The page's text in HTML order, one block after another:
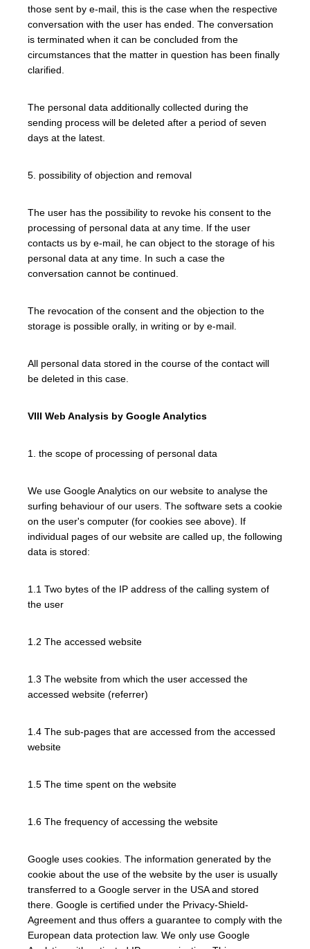
those sent by e-mail, this is the case when the respective
conversation with the user has ended. The conversation
is terminated when it can be concluded from the
circumstances that the matter in question has been finally
clarified.
The personal data additionally collected during the
sending process will be deleted after a period of seven
days at the latest.
5. possibility of objection and removal
The user has the possibility to revoke his consent to the
processing of personal data at any time. If the user
contacts us by e-mail, he can object to the storage of his
personal data at any time. In such a case the
conversation cannot be continued.
The revocation of the consent and the objection to the
storage is possible orally, in writing or by e-mail.
All personal data stored in the course of the contact will
be deleted in this case.
VIII Web Analysis by Google Analytics
1. the scope of processing of personal data
We use Google Analytics on our website to analyse the
surfing behaviour of our users. The software sets a cookie
on the user's computer (for cookies see above). If
individual pages of our website are called up, the following
data is stored:
1.1 Two bytes of the IP address of the calling system of
the user
1.2 The accessed website
1.3 The website from which the user accessed the
accessed website (referrer)
1.4 The sub-pages that are accessed from the accessed
website
1.5 The time spent on the website
1.6 The frequency of accessing the website
Google uses cookies. The information generated by the
cookie about the use of the website by the user is usually
transferred to a Google server in the USA and stored
there. Google is certified under the Privacy-Shield-
Agreement and thus offers a guarantee to comply with the
European data protection law. We only use Google